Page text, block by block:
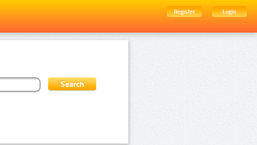
Register
Login